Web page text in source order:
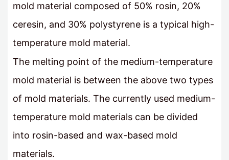
mold material composed of 50% rosin, 20%
ceresin, and 30% polystyrene is a typical high-
temperature mold material.
The melting point of the medium-temperature
mold material is between the above two types
of mold materials. The currently used medium-
temperature mold materials can be divided
into rosin-based and wax-based mold
materials.